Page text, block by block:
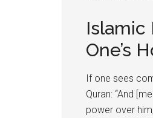
One’s
If one sees
Quran: “And
power over